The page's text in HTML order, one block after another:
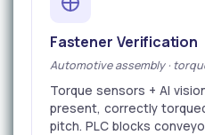
Fastener Verification
Automotive assembly ·
Torque sensors + AI
present, correctly
pitch. PLC blocks